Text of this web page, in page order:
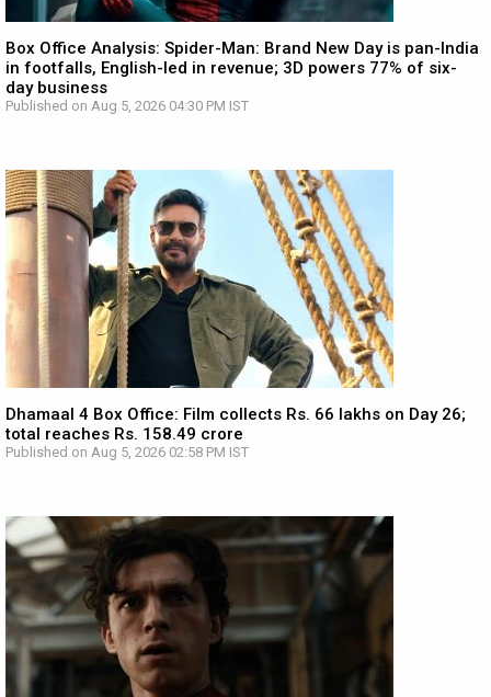
Box Office Analysis: Spider-Man: Brand New Day is pan-India
in footfalls, English-led in revenue; 3D powers 77% of six-
day business
Published on Aug 5, 2026 04:30 PM IST
Dhamaal 4 Box Office: Film collects Rs. 66 lakhs on Day 26;
total reaches Rs. 158.49 crore
Published on Aug 5, 2026 02:58 PM IST